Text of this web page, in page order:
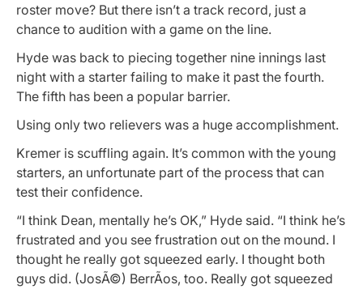
roster move? But there isn’t a track record, just a
chance to audition with a game on the line.
Hyde was back to piecing together nine innings last
night with a starter failing to make it past the fourth.
The fifth has been a popular barrier.
Using only two relievers was a huge accomplishment.
Kremer is scuffling again. It’s common with the young
starters, an unfortunate part of the process that can
test their confidence.
“I think Dean, mentally he’s OK,” Hyde said. “I think he’s
frustrated and you see frustration out on the mound. I
thought he really got squeezed early. I thought both
guys did. (JosÃ©) BerrÃ­os, too. Really got squeezed